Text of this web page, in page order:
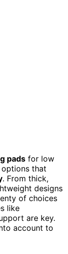
pads for low
that
. From thick,
designs
of choices
like
are key.
account to